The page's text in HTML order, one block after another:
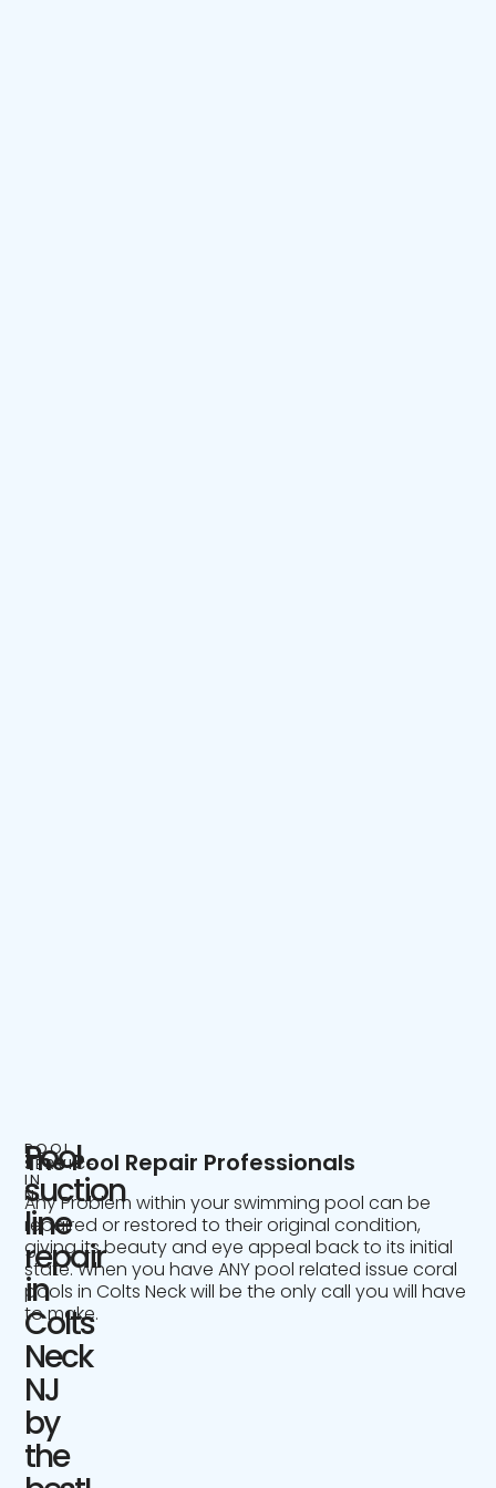
POOL
SERVICE
IN
NJ
Pool
suction
line
repair
in
Colts
Neck
NJ
by
the
The Pool Repair Professionals
Any Problem within your swimming pool can be
repaired or restored to their original condition,
giving its beauty and eye appeal back to its initial
state. When you have ANY pool related issue coral
pools in Colts Neck will be the only call you will have
to make.